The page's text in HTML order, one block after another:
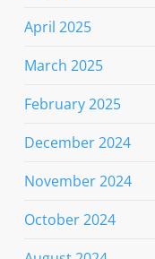
April 2025
March 2025
February 2025
December 2024
November 2024
October 2024